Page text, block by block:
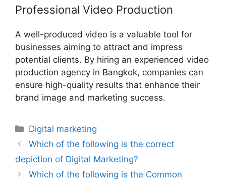
Professional Video Production
A well-produced video is a valuable tool for
businesses aiming to attract and impress
potential clients. By hiring an experienced video
production agency in Bangkok, companies can
ensure high-quality results that enhance their
brand image and marketing success.
Digital marketing
Which of the following is the correct
depiction of Digital Marketing?
Which of the following is the Common